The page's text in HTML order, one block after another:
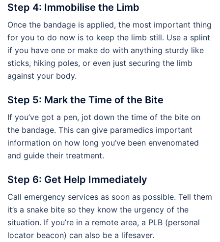
Step 4: Immobilise the Limb
Once the bandage is applied, the most important thing
for you to do now is to keep the limb still. Use a splint
if you have one or make do with anything sturdy like
sticks, hiking poles, or even just securing the limb
against your body.
Step 5: Mark the Time of the Bite
If you’ve got a pen, jot down the time of the bite on
the bandage. This can give paramedics important
information on how long you’ve been envenomated
and guide their treatment.
Step 6: Get Help Immediately
Call emergency services as soon as possible. Tell them
it’s a snake bite so they know the urgency of the
situation. If you’re in a remote area, a PLB (personal
locator beacon) can also be a lifesaver.